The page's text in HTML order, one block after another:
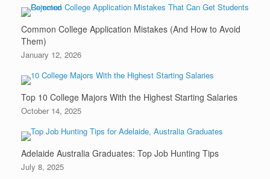
Common College Application Mistakes (And How to Avoid
Them)
January 12, 2026
Top 10 College Majors With the Highest Starting Salaries
October 14, 2025
Adelaide Australia Graduates: Top Job Hunting Tips
July 8, 2025